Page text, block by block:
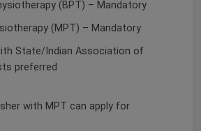
(BPT) – Mandatory
(MPT) – Mandatory
State/Indian Association of
preferred
with MPT can apply for